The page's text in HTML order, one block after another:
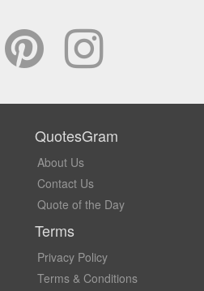
QuotesGram
About Us
Contact Us
Quote of the Day
Terms
Privacy Policy
Terms & Conditions